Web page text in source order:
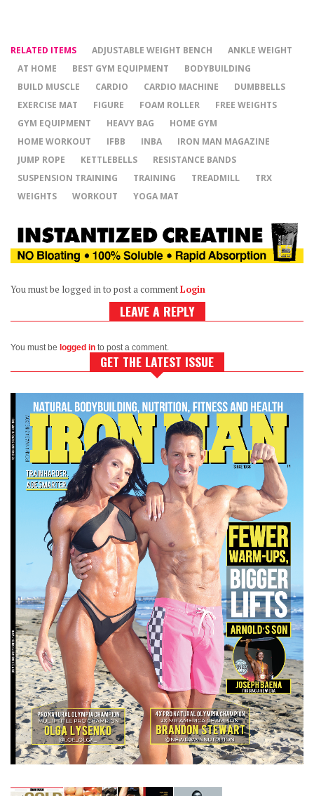
RELATED ITEMS ADJUSTABLE WEIGHT BENCH
ANKLE WEIGHT
AT HOME
BEST GYM EQUIPMENT
BODYBUILDING
BUILD MUSCLE
CARDIO CARDIO MACHINE
DUMBBELLS
EXERCISE MAT
FIGURE FOAM ROLLER
FREE WEIGHTS
GYM EQUIPMENT
HEAVY BAG
HOME GYM
HOME WORKOUT
IFBB INBA
IRON MAN MAGAZINE
JUMP ROPE
KETTLEBELLS
RESISTANCE BANDS
SUSPENSION TRAINING
TRAINING TREADMILL
TRX
WEIGHTS
WORKOUT YOGA MAT
You must be logged in to post a commentLogin
LEAVE A REPLY
You must be logged in to post a comment.
GET THE LATEST ISSUE